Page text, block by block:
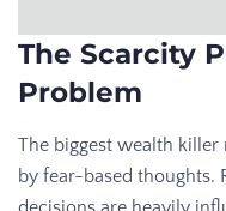
The Scarcity
Problem
The biggest wealth
by fear-based thoughts.